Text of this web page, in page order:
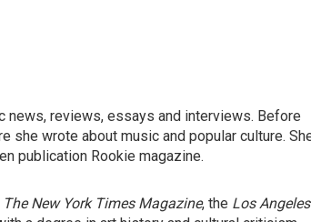
news, reviews, essays and interviews. Before
she wrote about music and popular culture.
publication Rookie magazine.
The New York Times Magazine, the Los Angeles